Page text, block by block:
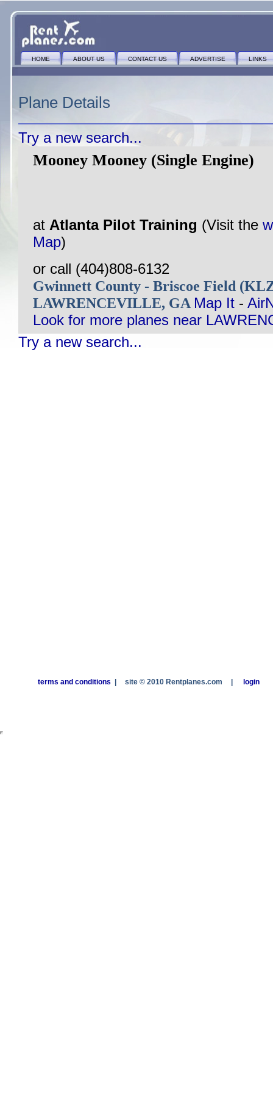
HOME ABOUT US CONTACT US ADVERTISE LINKS
Plane Details
Try a new search...
Mooney Mooney (Single Engine)
at Atlanta Pilot Training (Visit the
Map)
or call (404)808-6132
Gwinnett County - Briscoe Field
LAWRENCEVILLE, GA Map It -
Look for more planes near
Try a new search...
terms and conditions site © 2010 Rentplanes.com login